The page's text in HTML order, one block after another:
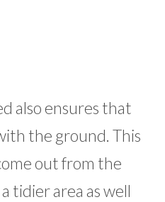
also ensures that
the ground. This
out from the
tidier area as well